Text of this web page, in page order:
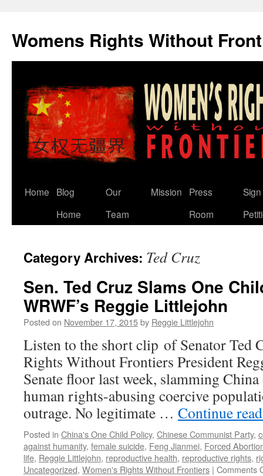
content
Womens Rights Without
Home
Blog
Home
Our
Team
Mission
Press
Room
Category Archives: Ted Cruz
Sen. Ted Cruz Slams One
WRWF’s Reggie Littlejohn
Posted on November 17, 2015by Reggie Littlejohn
Listen to the short clip of Senator Ted
Rights Without Frontiers President
Senate floor last week, slamming
human rights-abusing coercive
outrage. No legitimate … Continue
Posted in China's One Child Policy, Chinese Communist Party,
against humanity, female suicide, Feng Jianmei, Forced
life, Reggie Littlejohn, reproductive health, reproductive rights,
Uncategorized, Women's Rights Without Frontiers | Comments